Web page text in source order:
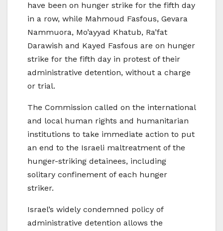
have been on hunger strike for the fifth day
in a row, while Mahmoud Fasfous, Gevara
Nammuora, Mo’ayyad Khatub, Ra’fat
Darawish and Kayed Fasfous are on hunger
strike for the fifth day in protest of their
administrative detention, without a charge
or trial.
The Commission called on the international
and local human rights and humanitarian
institutions to take immediate action to put
an end to the Israeli maltreatment of the
hunger-striking detainees, including
solitary confinement of each hunger
striker.
Israel’s widely condemned policy of
administrative detention allows the